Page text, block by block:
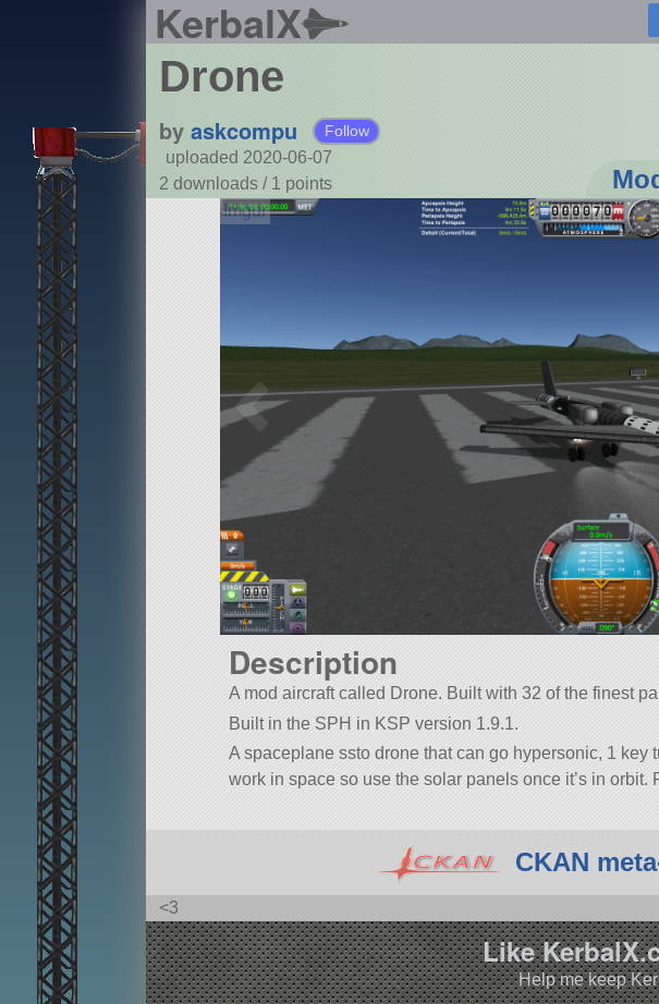
KerbalX
Drone
by askcompu Follow
uploaded 2020-06-07
2 downloads / 1 points
Description
A mod aircraft called Drone. Built with 32 of the finest
Built in the SPH in KSP version 1.9.1.
A spaceplane ssto drone that can go hypersonic, 1 key
work in space so use the solar panels once it’s in orbit.
CKAN
<3
Like
Help me keep